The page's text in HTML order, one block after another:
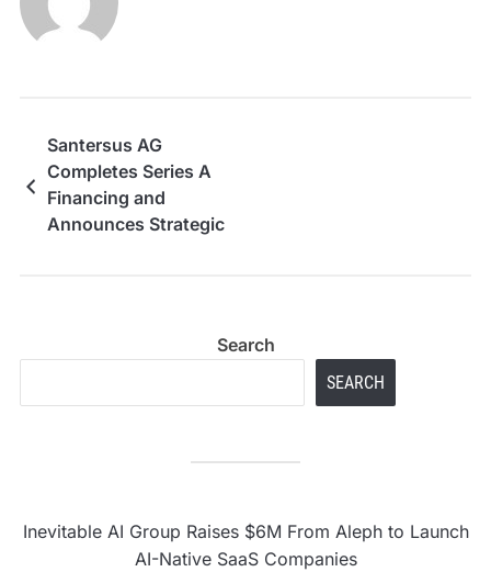
Santersus AG
Completes Series A
Financing and
Announces Strategic
Search
SEARCH
Inevitable AI Group Raises $6M From Aleph to Launch
AI-Native SaaS Companies